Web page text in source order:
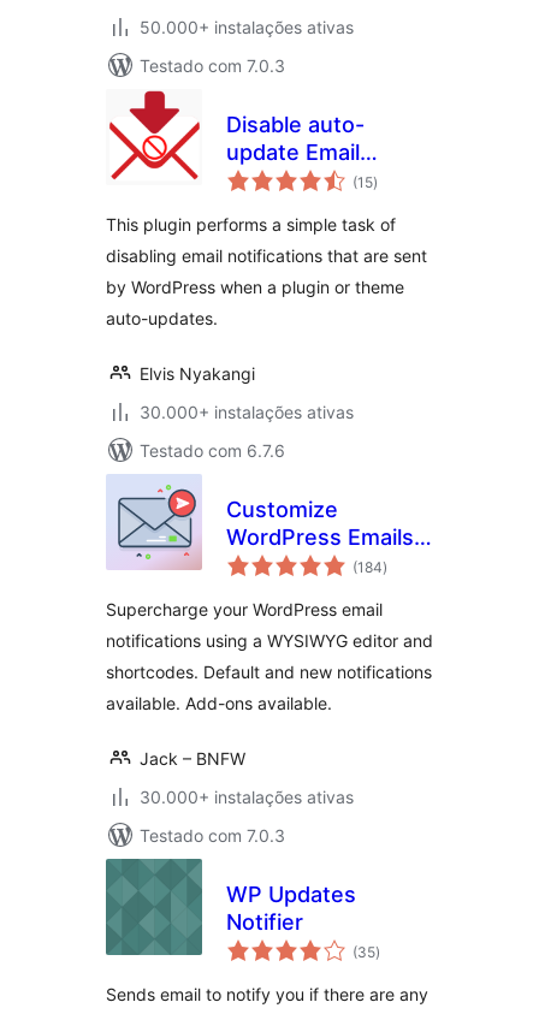
50.000+ instalações ativas
Testado com 7.0.3
Disable auto-
update Email
Notifications(15avaliações
totais
)
This plugin performs a simple task of
disabling email notifications that are sent
by WordPress when a plugin or theme
auto-updates.
Elvis Nyakangi
30.000+ instalações ativas
Testado com 6.7.6
Customize
WordPress Emails
and Alerts – Better
WP
(184avaliações
totais
)
Supercharge your WordPress email
notifications using a WYSIWYG editor and
shortcodes. Default and new notifications
available. Add-ons available.
Jack – BNFW
30.000+ instalações ativas
Testado com 7.0.3
WP Updates
Notifier
(35avaliações
totais
)
Sends email to notify you if there are any